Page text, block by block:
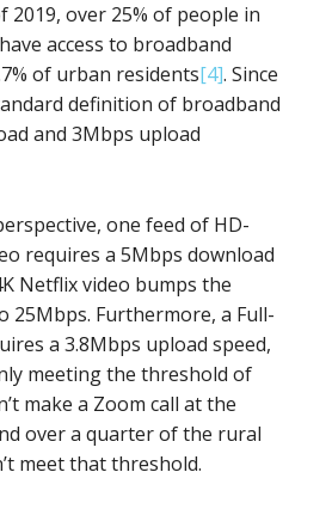
2019, over 25% of people in
access to broadband
of urban residents[4]. Since
definition of broadband
and 3Mbps upload
one feed of HD-
requires a 5Mbps download
Netflix video bumps the
25Mbps. Furthermore, a Full-
a 3.8Mbps upload speed,
meeting the threshold of
make a Zoom call at the
over a quarter of the rural
meet that threshold.